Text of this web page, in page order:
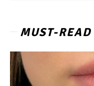
MUST-READ